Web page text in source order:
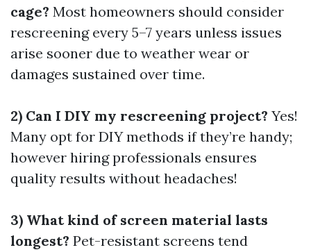
cage? Most homeowners should consider
rescreening every 5–7 years unless issues
arise sooner due to weather wear or
damages sustained over time.
2) Can I DIY my rescreening project? Yes!
Many opt for DIY methods if they’re handy;
however hiring professionals ensures
quality results without headaches!
3) What kind of screen material lasts
longest? Pet-resistant screens tend